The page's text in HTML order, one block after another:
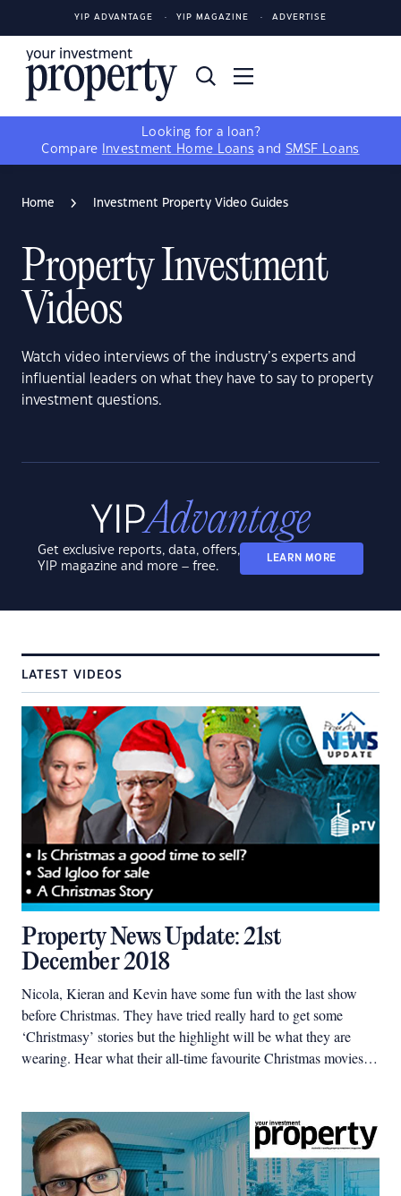
YIP ADVANTAGE YIP MAGAZINE ADVERTISE
Looking for a loan?
Compare
Investment Home Loans and SMSF Loans
Home Investment Property Video Guides
Property Investment
Videos
Watch video interviews of the industry’s experts and
influential leaders on what they have to say to property
investment questions.
Get exclusive reports, data, offers,
YIP magazine and more – free.
LEARN MORE
LATEST VIDEOS
Property News Update: 21st
December 2018
Nicola, Kieran and Kevin have some fun with the last show
before Christmas. They have tried really hard to get some
‘Christmasy’ stories but the highlight will be what they are
wearing. Hear what their all-time favourite Christmas movies